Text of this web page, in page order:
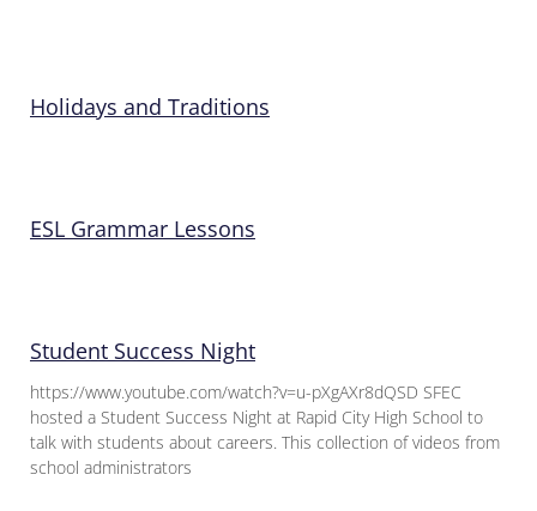
Holidays and Traditions
ESL Grammar Lessons
Student Success Night
https://www.youtube.com/watch?v=u-pXgAXr8dQSD SFEC
hosted a Student Success Night at Rapid City High School to
talk with students about careers. This collection of videos from
school administrators